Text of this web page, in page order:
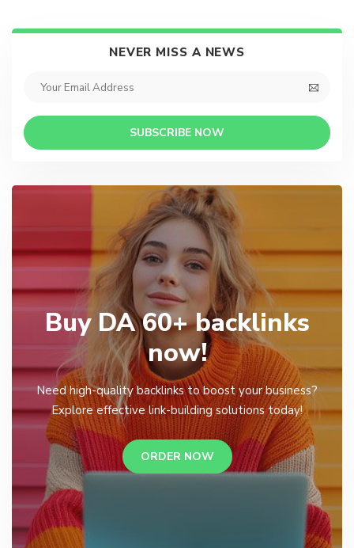
NEVER MISS A NEWS
SUBSCRIBE NOW
Buy DA 60+ backlinks
now!
Need high-quality backlinks to boost your business?
Explore effective link-building solutions today!
ORDER NOW